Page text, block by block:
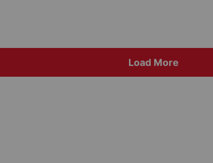
Load More